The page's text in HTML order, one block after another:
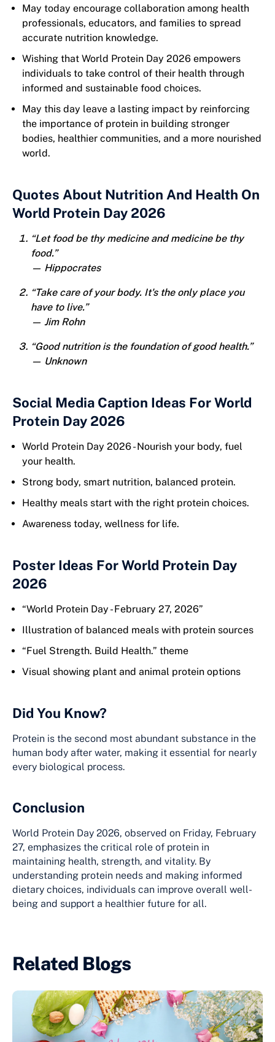
May today encourage collaboration among health
professionals, educators, and families to spread
accurate nutrition knowledge.
Wishing that World Protein Day 2026 empowers
individuals to take control of their health through
informed and sustainable food choices.
May this day leave a lasting impact by reinforcing
the importance of protein in building stronger
bodies, healthier communities, and a more nourished
world.
Quotes About Nutrition And Health On
World Protein Day 2026
“Let food be thy medicine and medicine be thy
food.”
— Hippocrates
“Take care of your body. It's the only place you
have to live.”
— Jim Rohn
“Good nutrition is the foundation of good health.”
— Unknown
Social Media Caption Ideas For World
Protein Day 2026
World Protein Day 2026 - Nourish your body, fuel
your health.
Strong body, smart nutrition, balanced protein.
Healthy meals start with the right protein choices.
Awareness today, wellness for life.
Poster Ideas For World Protein Day
2026
“World Protein Day - February 27, 2026”
Illustration of balanced meals with protein sources
“Fuel Strength. Build Health.” theme
Visual showing plant and animal protein options
Did You Know?
Protein is the second most abundant substance in the
human body after water, making it essential for nearly
every biological process.
Conclusion
World Protein Day 2026, observed on Friday, February
27, emphasizes the critical role of protein in
maintaining health, strength, and vitality. By
understanding protein needs and making informed
dietary choices, individuals can improve overall well-
being and support a healthier future for all.
Related Blogs